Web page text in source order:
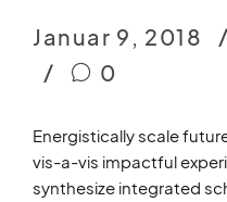
Januar 9, 2018
0
Energistically scale
vis-a-vis impactful
synthesize integrated